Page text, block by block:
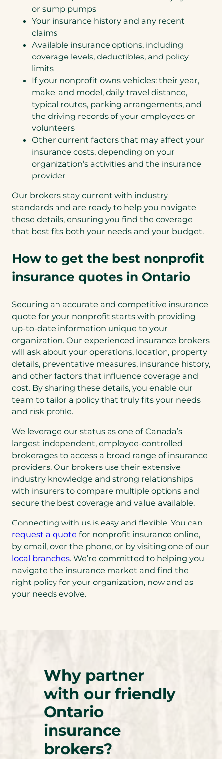
or sump pumps
Your insurance history and any recent
claims
Available insurance options, including
coverage levels, deductibles, and policy
limits
If your nonprofit owns vehicles: their year,
make, and model, daily travel distance,
typical routes, parking arrangements, and
the driving records of your employees or
volunteers
Other current factors that may affect your
insurance costs, depending on your
organization’s activities and the insurance
provider
Our brokers stay current with industry
standards and are ready to help you navigate
these details, ensuring you find the coverage
that best fits both your needs and your budget.
How to get the best nonprofit
insurance quotes in Ontario
Securing an accurate and competitive insurance
quote for your nonprofit starts with providing
up-to-date information unique to your
organization. Our experienced insurance brokers
will ask about your operations, location, property
details, preventative measures, insurance history,
and other factors that influence coverage and
cost. By sharing these details, you enable our
team to tailor a policy that truly fits your needs
and risk profile.
We leverage our status as one of Canada’s
largest independent, employee-controlled
brokerages to access a broad range of insurance
providers. Our brokers use their extensive
industry knowledge and strong relationships
with insurers to compare multiple options and
secure the best coverage and value available.
Connecting with us is easy and flexible. You can
request a quote for nonprofit insurance online,
by email, over the phone, or by visiting one of our
local branches. We’re committed to helping you
navigate the insurance market and find the
right policy for your organization, now and as
your needs evolve.
Why partner
with our friendly
Ontario
insurance
brokers?